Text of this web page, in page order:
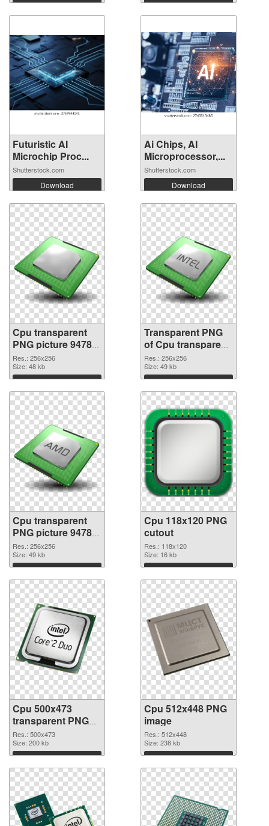
Futuristic AI
Microchip Proc...
Shutterstock.com
Download
Ai Chips, AI
Microprocessor,...
Shutterstock.com
Download
Cpu transparent
PNG picture 94782
PNG image
Res.: 256x256
Size: 48 kb
Download
Transparent PNG
of Cpu transparent
PNG picture 94781
Res.: 256x256
Size: 49 kb
Download
Cpu transparent
PNG picture 94780
PNG picture
Res.: 256x256
Size: 49 kb
Download
Cpu 118x120 PNG
cutout
Res.: 118x120
Size: 16 kb
Download
Cpu 500x473
transparent PNG
graphic
Res.: 500x473
Size: 200 kb
Download
Cpu 512x448 PNG
image
Res.: 512x448
Size: 238 kb
Download